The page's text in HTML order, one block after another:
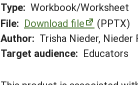
Type: Workbook/Worksheet
File: Download file
(PPTX)
Author: Trisha Nieder, Nieder
Target audience: Educators